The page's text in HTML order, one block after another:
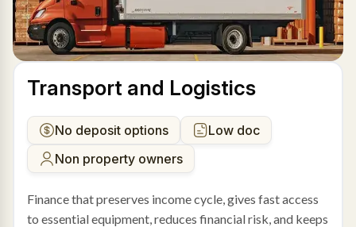
Transport and Logistics
No deposit options
Low doc
Non property owners
Finance that preserves income cycle, gives fast access
to essential equipment, reduces financial risk, and keeps